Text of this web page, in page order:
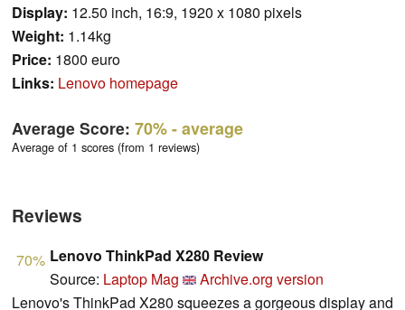
Display: 12.50 inch, 16:9, 1920 x 1080 pixels
Weight: 1.14kg
Price: 1800 euro
Links: Lenovo homepage
Average Score: 70%- average
Average of 1 scores (from 1 reviews)
Reviews
70% Lenovo ThinkPad X280 Review
Source: Laptop Mag
Archive.org version
Lenovo's ThinkPad X280 squeezes a gorgeous display and